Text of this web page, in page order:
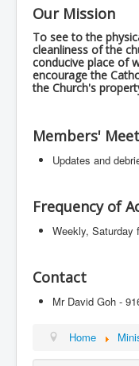
Services
Formation
Contact
Vision
Events
Registration
Parish
Our Mission
To see to the
cleanliness of the
conducive place of
encourage the
the Church's
Members'
Updates and
Frequency of
Weekly, Saturday
Contact
Mr David Goh -
Home